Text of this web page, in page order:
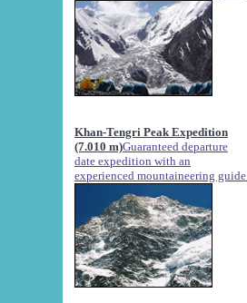
Khan-Tengri Peak Expedition
(7.010 m)Guaranteed departure
date expedition with an
experienced mountaineering guide.